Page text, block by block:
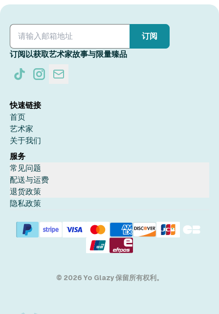
订阅
订阅以获取艺术家故事与限量臻品
快速链接
首页
艺术家
关于我们
服务
常见问题
配送与运费
退货政策
隐私政策
© 2026 Yo Glazy 保留所有权利。